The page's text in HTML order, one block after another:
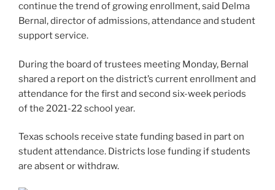
continue the trend of growing enrollment, said Delma
Bernal, director of admissions, attendance and student
support service.
During the board of trustees meeting Monday, Bernal
shared a report on the district’s current enrollment and
attendance for the first and second six-week periods
of the 2021-22 school year.
Texas schools receive state funding based in part on
student attendance. Districts lose funding if students
are absent or withdraw.